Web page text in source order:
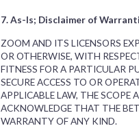
7. As-Is; Disclaimer of
ZOOM AND ITS LICENSORS
OR OTHERWISE, WITH
FITNESS FOR A PARTICULAR
SECURE ACCESS TO OR
APPLICABLE LAW, THE SCOPE
ACKNOWLEDGE THAT THE
WARRANTY OF ANY KIND.